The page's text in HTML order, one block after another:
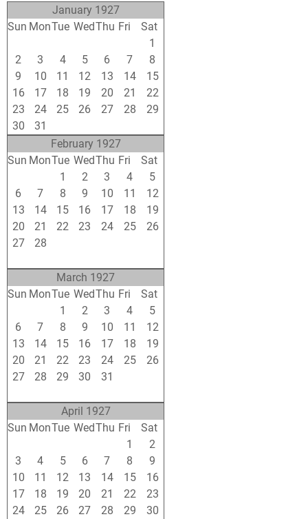
January 1927
Sun MonTue WedThu Fri
Sat
1
2
3 4 5 6 7
8
9
10 11 12 13 14
15
16
17 18 19 20 21
22
23
24 25 26 27 28
29
30
31
February 1927
Sun MonTue WedThu Fri
Sat
1 2 3 4
5
6
7 8 9 10 11
12
13
14 15 16 17 18
19
20
21 22 23 24 25
26
27
28
March 1927
Sun MonTue WedThu Fri
Sat
1 2 3 4
5
6
7 8 9 10 11
12
13
14 15 16 17 18
19
20
21 22 23 24 25
26
27
28 29 30 31
April 1927
Sun MonTue WedThu Fri
Sat
1
2
3
4 5 6 7 8
9
10
11 12 13 14 15
16
17
18 19 20 21 22
23
24
25 26 27 28 29
30